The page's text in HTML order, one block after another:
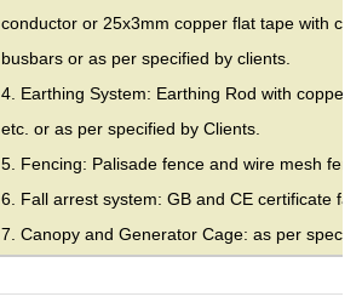
conductor or 25x3mm copper flat tape with
busbars or as per specified by clients.
4. Earthing System: Earthing Rod with copper
etc. or as per specified by Clients.
5. Fencing: Palisade fence and wire mesh
6. Fall arrest system: GB and CE certificate
7. Canopy and Generator Cage: as per